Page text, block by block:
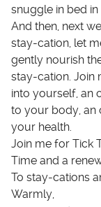
snuggle in bed
And then, next
stay-cation, let
gently nourish
stay-cation. Join
into yourself, an
to your body, an
your health.
Join me for Tick
Time and a
To stay-cations
Warmly,